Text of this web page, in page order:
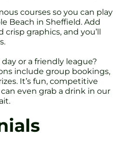
courses so you can play
Beach in Sheffield. Add
graphics, and you’ll
or a friendly league?
include group bookings,
It’s fun, competitive
even grab a drink in our